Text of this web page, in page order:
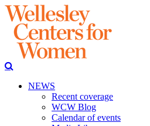
NEWS
Recent coverage
WCW Blog
Calendar of events